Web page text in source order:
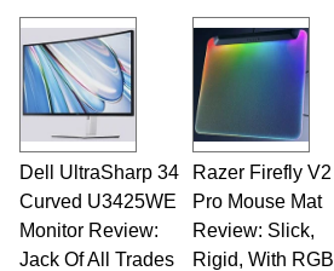
Dell UltraSharp 34
Curved U3425WE
Monitor Review:
Jack Of All Trades
Razer Firefly V2
Pro Mouse Mat
Review: Slick,
Rigid, With RGB